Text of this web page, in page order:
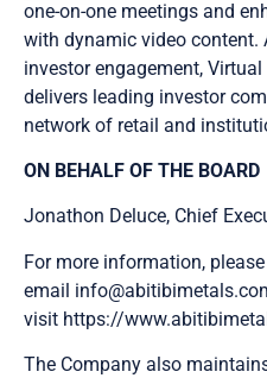
one-on-one meetings and
with dynamic video content.
investor engagement,
delivers leading investor
network of retail and
ON BEHALF OF THE BOARD
Jonathon Deluce, Chief
For more information,
email
visit https://
The Company also
Send Me